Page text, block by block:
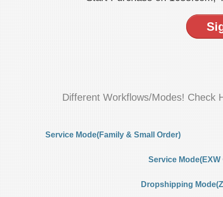
Different Workflows/Modes! Check
Service Mode(Family & Small Order)
Service
Dropshipping